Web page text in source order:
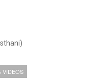
VIDEOS